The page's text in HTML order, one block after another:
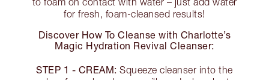
for fresh, foam-cleansed results!
Discover How To Cleanse with Charlotte’s
Magic Hydration Revival Cleanser:
STEP 1 - CREAM: Squeeze cleanser into the